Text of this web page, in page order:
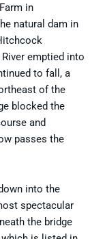
in
natural dam in
emptied into
to fall, a
of the
blocked the
and
passes the
into the
spectacular
the bridge